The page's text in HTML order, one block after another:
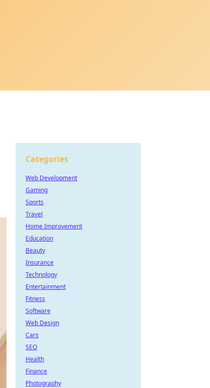
Categories
Web Development
Gaming
Sports
Travel
Home Improvement
Education
Beauty
Insurance
Technology
Entertainment
Fitness
Software
Web Design
Cars
SEO
Health
Finance
Photography